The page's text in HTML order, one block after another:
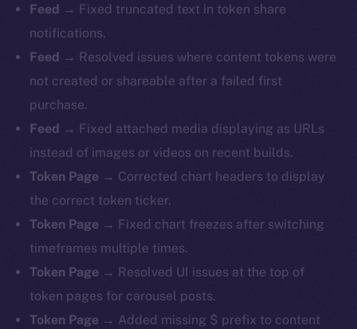
Feed → Fixed truncated text in token share
notifications.
Feed → Resolved issues where content tokens were
not created or shareable after a failed first
purchase.
Feed → Fixed attached media displaying as URLs
instead of images or videos on recent builds.
Token Page → Corrected chart headers to display
the correct token ticker.
Token Page → Fixed chart freezes after switching
timeframes multiple times.
Token Page → Resolved UI issues at the top of
token pages for carousel posts.
Token Page → Added missing $ prefix to content